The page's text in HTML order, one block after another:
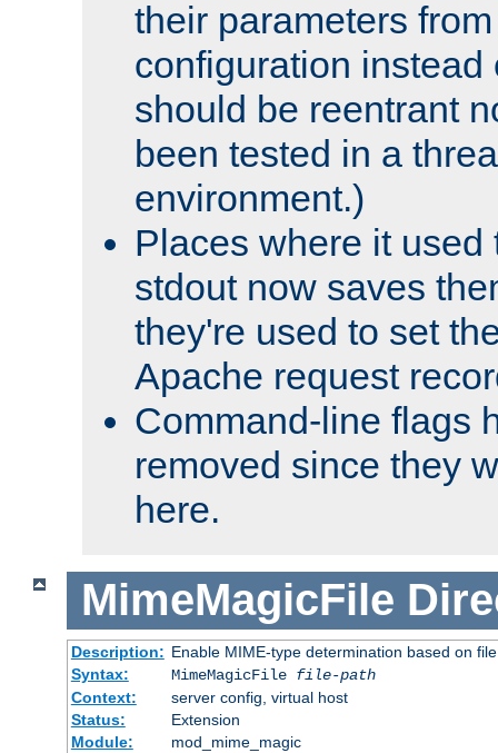
their parameters
configuration instead
should be reentrant
been tested in a
environment.)
Places where it used
stdout now saves
they're used to set
Apache request
Command-line flags
removed since they
here.
MimeMagicFile
Description: Enable MIME-type determination based on
Syntax:
MimeMagicFile file-path
Context:
server config, virtual host
Status:
Extension
Module:
mod_mime_magic